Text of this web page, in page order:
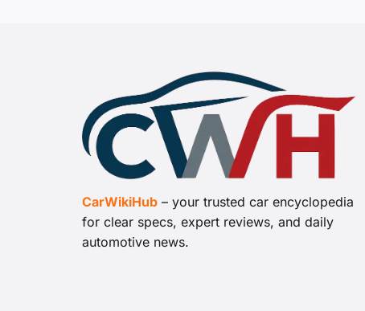
CarWikiHub – your trusted car encyclopedia
for clear specs, expert reviews, and daily
automotive news.